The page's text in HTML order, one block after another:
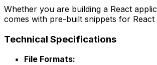
Whether you are building a React
comes with pre-built snippets for
Technical Specifications
File Formats: